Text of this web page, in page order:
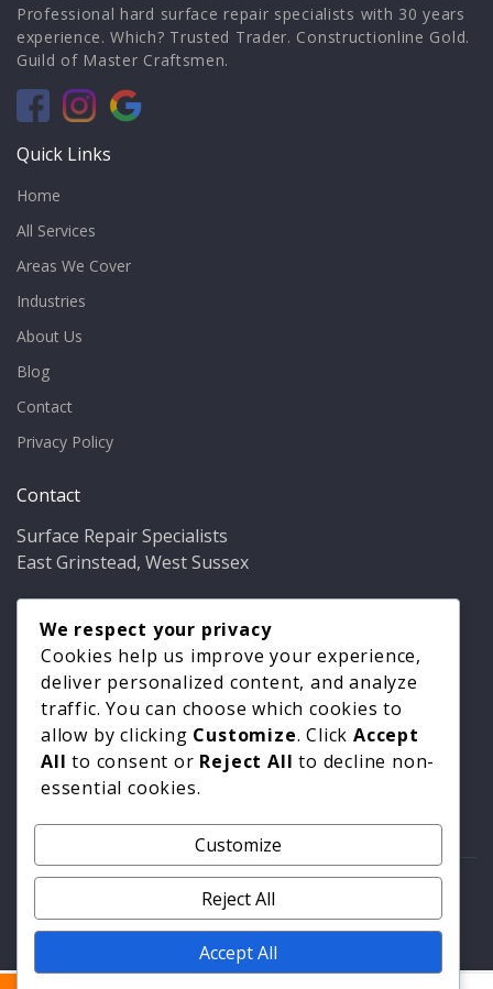
Professional hard surface repair specialists with 30 years
experience. Which? Trusted Trader. Constructionline Gold.
Guild of Master Craftsmen.
Quick Links
Home
All Services
Areas We Cover
Industries
About Us
Blog
Contact
Privacy Policy
Contact
Surface Repair Specialists
East Grinstead, West Sussex
Phone: 01342 349937
Email: info@bathfixer.co.uk
Hours:Mon–Fri 8am–6pm
© 2026 Surface Repair Specialists. All rights reserved. |
Privacy Policy|Cookie Policy
We respect your privacy
Cookies help us improve your experience,
deliver personalized content, and analyze
traffic. You can choose which cookies to
allow by clicking Customize. ClickAccept
All to consent or Reject All to decline non-
essential cookies.
Customize
Reject All
Accept All